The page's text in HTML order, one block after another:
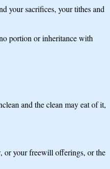
your sacrifices, your tithes and
portion or inheritance with
and the clean may eat of it,
or your freewill offerings, or the